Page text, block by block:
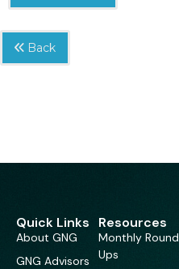
Back
Quick Links
About GNG
GNG Advisors
Resources
Monthly Round
Ups